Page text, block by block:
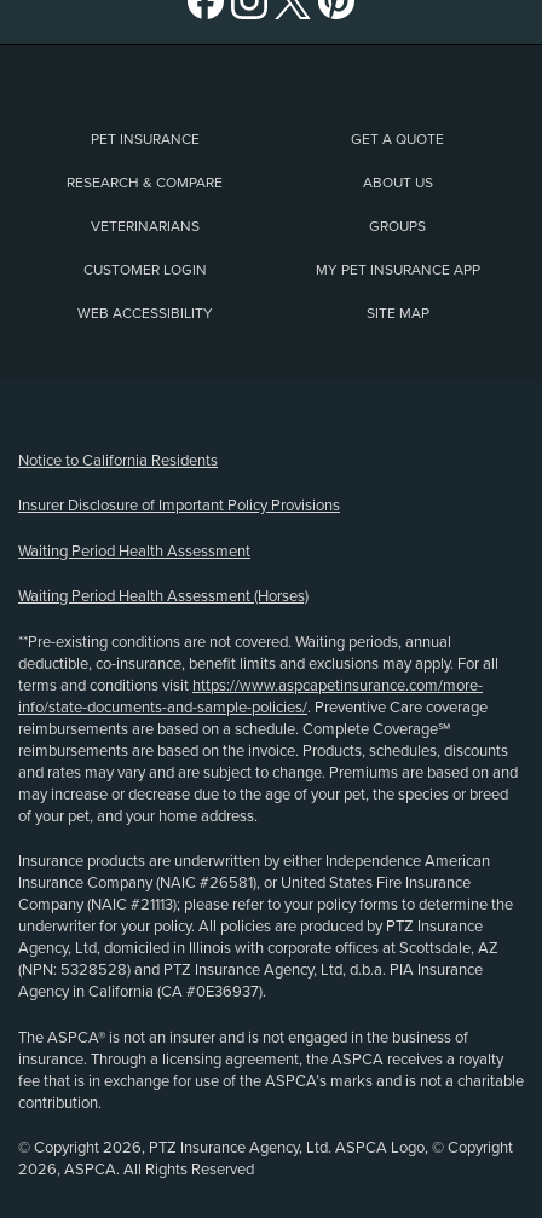
PET INSURANCE GET A QUOTE
RESEARCH & COMPARE ABOUT US
VETERINARIANS GROUPS
CUSTOMER LOGIN MY PET INSURANCE APP
WEB ACCESSIBILITY SITE MAP
Notice to California Residents
Insurer Disclosure of Important Policy Provisions
Waiting Period Health Assessment
Waiting Period Health Assessment (Horses)
**Pre-existing conditions are not covered. Waiting periods, annual
deductible, co-insurance, benefit limits and exclusions may apply. For all
terms and conditions visit https://www.aspcapetinsurance.com/more-
info/state-documents-and-sample-policies/. Preventive Care coverage
reimbursements are based on a schedule. Complete Coverage℠
reimbursements are based on the invoice. Products, schedules, discounts
and rates may vary and are subject to change. Premiums are based on and
may increase or decrease due to the age of your pet, the species or breed
of your pet, and your home address.
Insurance products are underwritten by either Independence American
Insurance Company (NAIC #26581), or United States Fire Insurance
Company (NAIC #21113); please refer to your policy forms to determine the
underwriter for your policy. All policies are produced by PTZ Insurance
Agency, Ltd, domiciled in Illinois with corporate offices at Scottsdale, AZ
(NPN: 5328528) and PTZ Insurance Agency, Ltd, d.b.a. PIA Insurance
Agency in California (CA #0E36937).
The ASPCA® is not an insurer and is not engaged in the business of
insurance. Through a licensing agreement, the ASPCA receives a royalty
fee that is in exchange for use of the ASPCA’s marks and is not a charitable
contribution.
© Copyright 2026, PTZ Insurance Agency, Ltd. ASPCA Logo, © Copyright
2026, ASPCA. All Rights Reserved